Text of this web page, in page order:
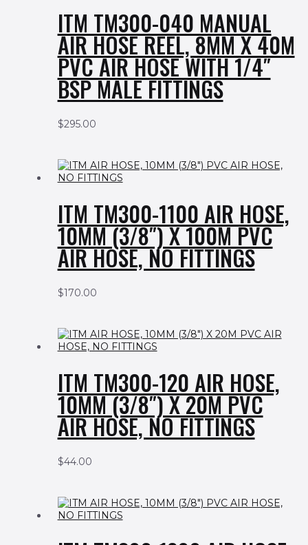
ITM TM300-040 MANUAL
AIR HOSE REEL, 8MM X 40M
PVC AIR HOSE WITH 1/4″
BSP MALE FITTINGS
$295.00
ITM TM300-1100 AIR HOSE,
10MM (3/8″) X 100M PVC
AIR HOSE, NO FITTINGS
$170.00
ITM TM300-120 AIR HOSE,
10MM (3/8″) X 20M PVC
AIR HOSE, NO FITTINGS
$44.00